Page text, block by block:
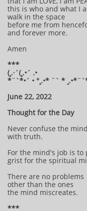
this is who and what I
walk in the space
before me from
and forever more.
Amen
***
(¸.·´(¸.•´ .•
*¨`*•´ • °¸.•* ¨` *
June 22, 2022
Thought for the Day
Never confuse the mind
with truth.
For the mind's job is to
grist for the spiritual
There are no problems
other than the ones
the mind miscreates.
***